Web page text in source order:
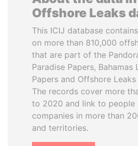
Offshore Leaks
This ICIJ database
on more than 810,000
that are part of the
Paradise Papers, Bahamas
Papers and Offshore
The records cover more
to 2020 and link to people
companies in more than
and territories.